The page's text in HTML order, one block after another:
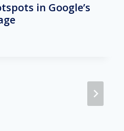
in Google’s